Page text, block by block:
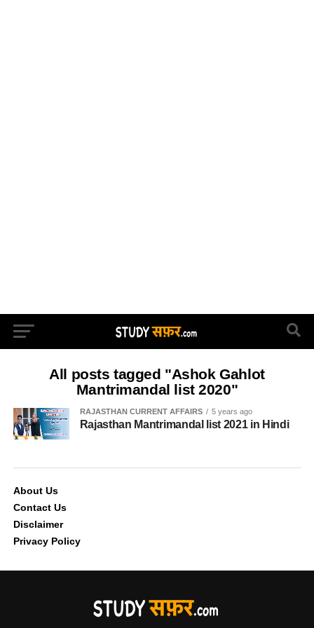
All posts tagged "Ashok Gahlot
Mantrimandal list 2020"
RAJASTHAN CURRENT AFFAIRS 5 years ago
Rajasthan Mantrimandal list 2021 in Hindi
About Us
Contact Us
Disclaimer
Privacy Policy